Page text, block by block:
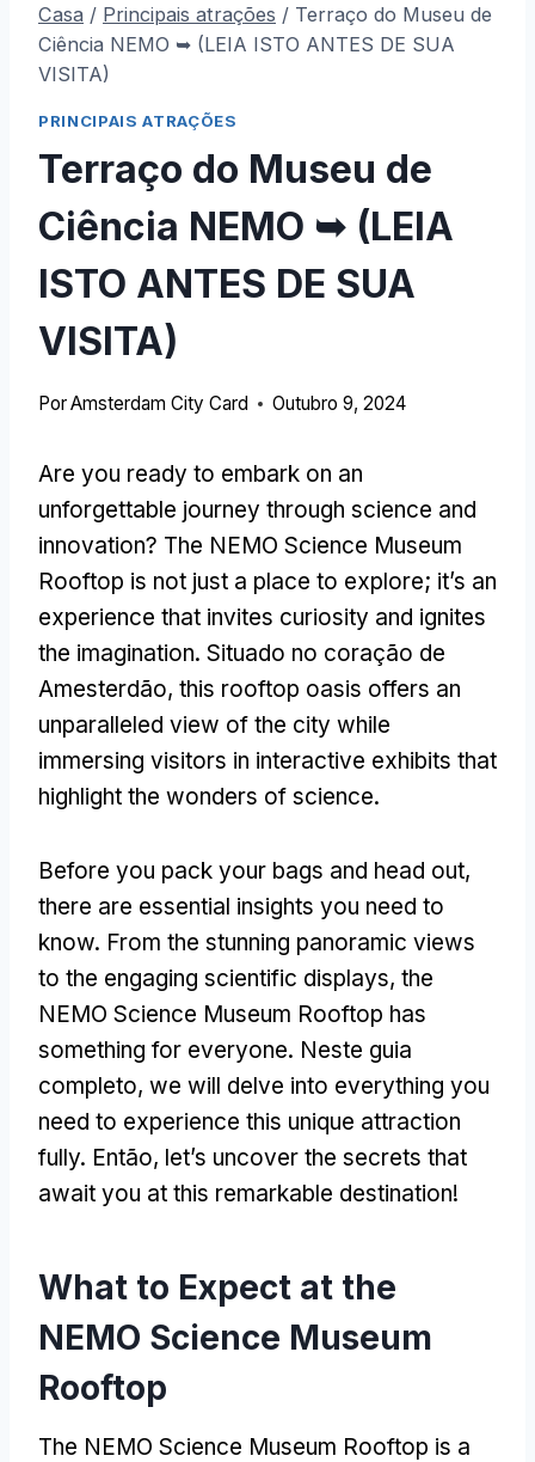
Casa / Principais atrações / Terraço do Museu de
Ciência NEMO ➥ (LEIA ISTO ANTES DE SUA
VISITA)
PRINCIPAIS ATRAÇÕES
Terraço do Museu de
Ciência NEMO ➥ (LEIA
ISTO ANTES DE SUA
VISITA)
PorAmsterdam City Card Outubro 9, 2024
Are you ready to embark on an
unforgettable journey through science and
innovation? The NEMO Science Museum
Rooftop is not just a place to explore; it’s an
experience that invites curiosity and ignites
the imagination. Situado no coração de
Amesterdão, this rooftop oasis offers an
unparalleled view of the city while
immersing visitors in interactive exhibits that
highlight the wonders of science.
Before you pack your bags and head out,
there are essential insights you need to
know. From the stunning panoramic views
to the engaging scientific displays, the
NEMO Science Museum Rooftop has
something for everyone. Neste guia
completo, we will delve into everything you
need to experience this unique attraction
fully. Então, let’s uncover the secrets that
await you at this remarkable destination!
What to Expect at the
NEMO Science Museum
Rooftop
The NEMO Science Museum Rooftop is a